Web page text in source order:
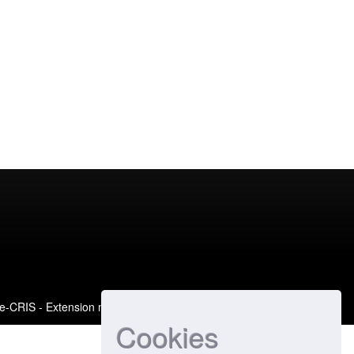
Cookies
CRIS- Extension maintained and optimized by